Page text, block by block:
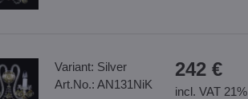
Variant: Silver
Art.No.: AN131NiK
242 €
incl. VAT 21%